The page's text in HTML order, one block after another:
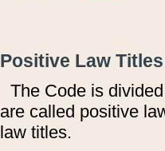
Positive Law
The Code is
are called positive
law titles.